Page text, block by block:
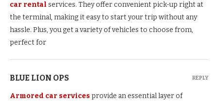
car rental services. They offer convenient pick-up right at
the terminal, making it easy to start your trip without any
hassle. Plus, you get a variety of vehicles to choose from,
perfect for
BLUE LION OPS
Armored car services provide an essential layer of
REPLY